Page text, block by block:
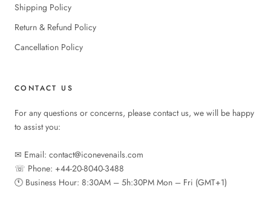
Shipping Policy
Return & Refund Policy
Cancellation Policy
CONTACT US
For any questions or concerns, please contact us, we will be happy
to assist you:
✉︎ Email: contact@iconevenails.com
☏ Phone: +44-20-8040-3488
🕚︎ Business Hour: 8:30AM – 5h:30PM Mon – Fri (GMT+1)